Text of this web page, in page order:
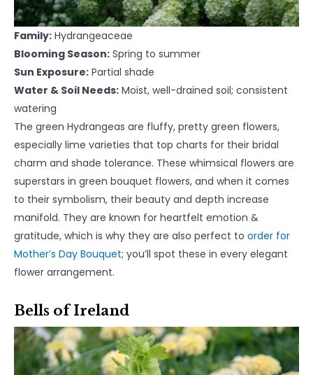
Family: Hydrangeaceae
Blooming Season: Spring to summer
Sun Exposure: Partial shade
Water & Soil Needs: Moist, well-drained soil; consistent
watering
The green Hydrangeas are fluffy, pretty green flowers,
especially lime varieties that top charts for their bridal
charm and shade tolerance. These whimsical flowers are
superstars in green bouquet flowers, and when it comes
to their symbolism, their beauty and depth increase
manifold. They are known for heartfelt emotion &
gratitude, which is why they are also perfect to order for
Mother’s Day Bouquet; you’ll spot these in every elegant
flower arrangement.
Bells of Ireland